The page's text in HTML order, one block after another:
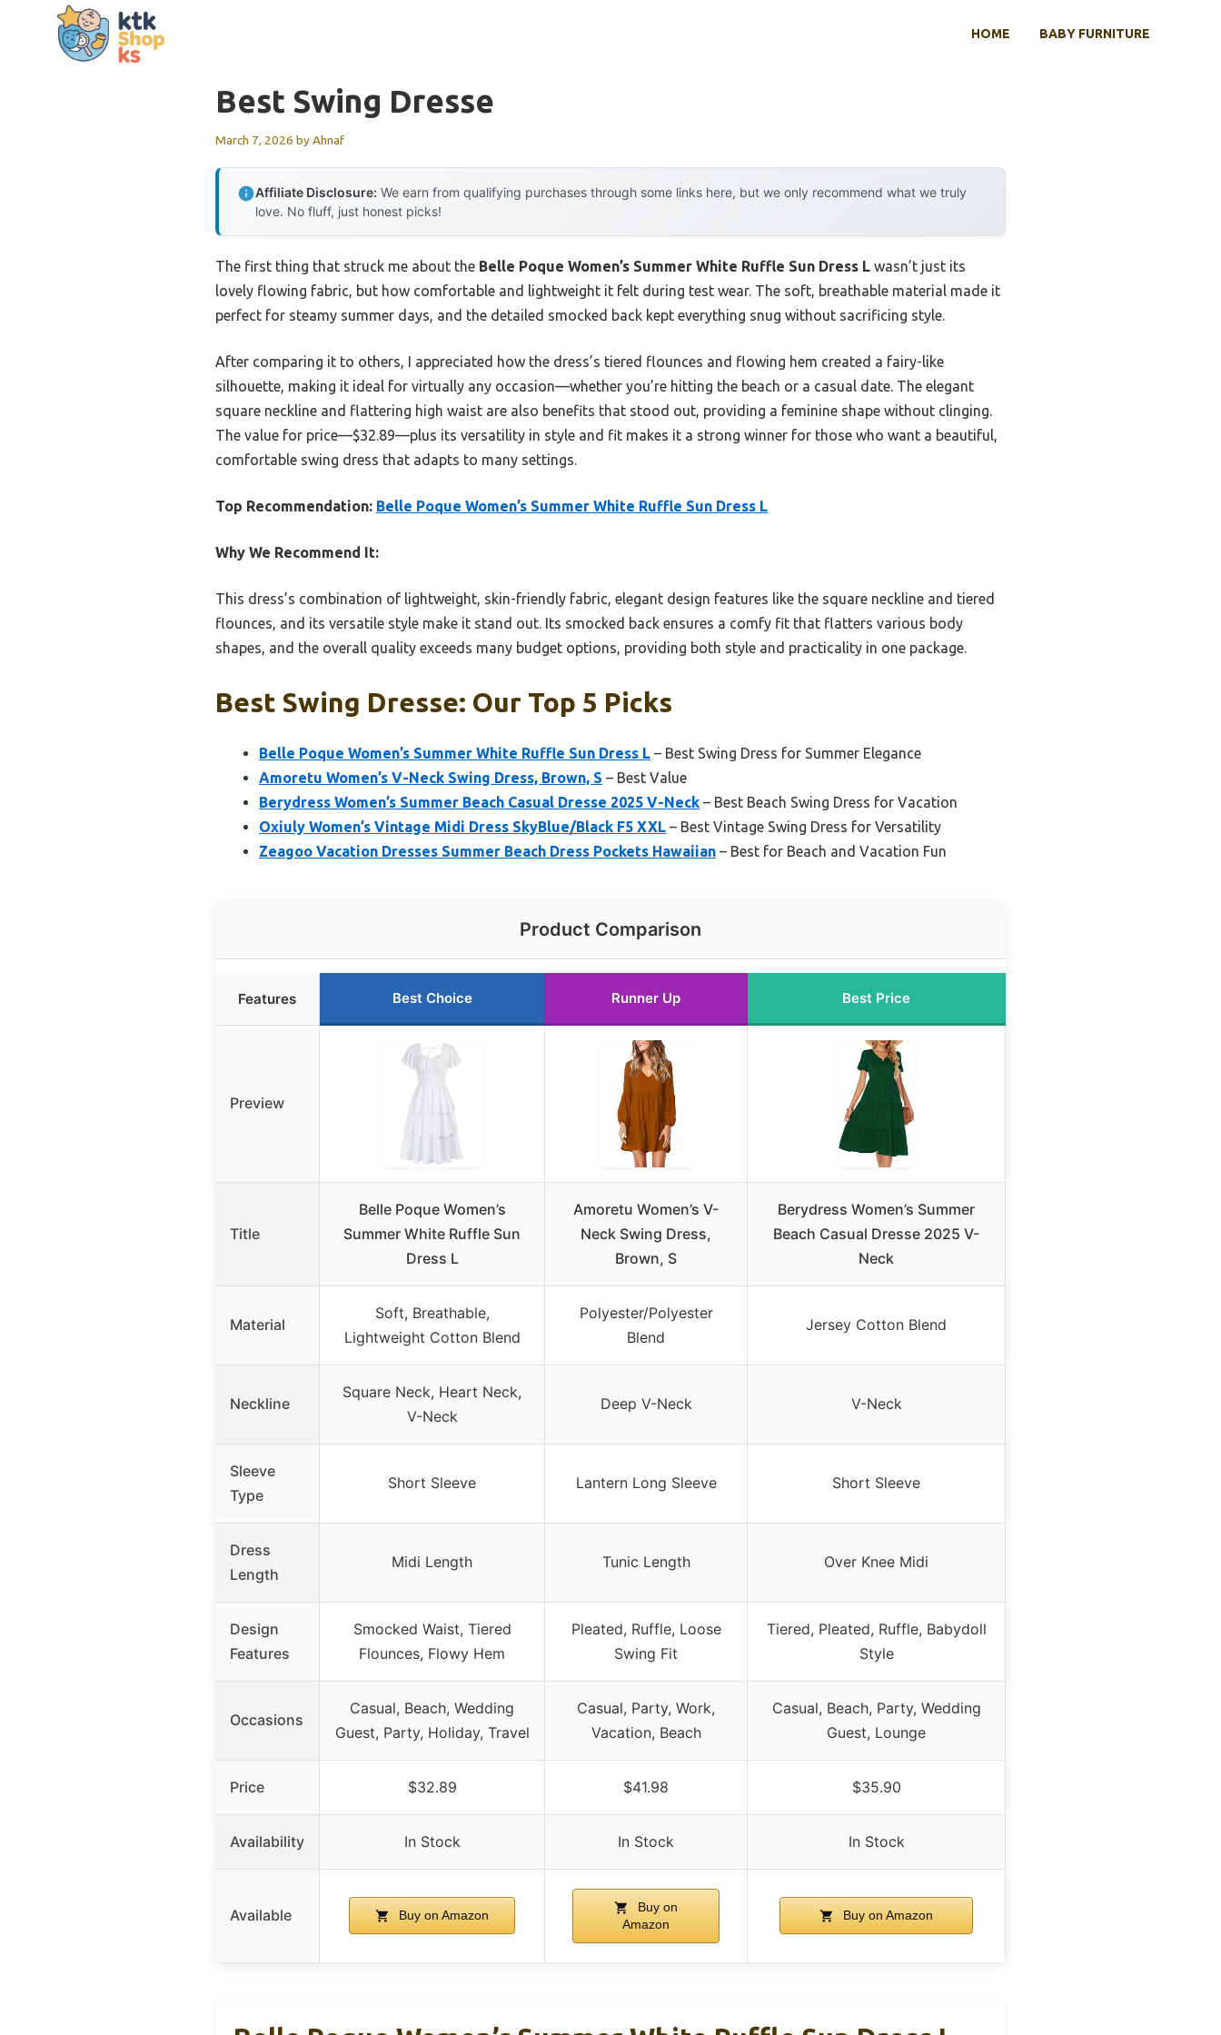
HOME BABY FURNITURE
Best Swing Dresse
March 7, 2026 byAhnaf
Affiliate Disclosure: We earn from qualifying purchases through some links here, but we only recommend what we truly
love. No fluff, just honest picks!
The first thing that struck me about the Belle Poque Women’s Summer White Ruffle Sun Dress L wasn’t just its
lovely flowing fabric, but how comfortable and lightweight it felt during test wear. The soft, breathable material made it
perfect for steamy summer days, and the detailed smocked back kept everything snug without sacrificing style.
After comparing it to others, I appreciated how the dress’s tiered flounces and flowing hem created a fairy-like
silhouette, making it ideal for virtually any occasion—whether you’re hitting the beach or a casual date. The elegant
square neckline and flattering high waist are also benefits that stood out, providing a feminine shape without clinging.
The value for price—$32.89—plus its versatility in style and fit makes it a strong winner for those who want a beautiful,
comfortable swing dress that adapts to many settings.
Top Recommendation: Belle Poque Women’s Summer White Ruffle Sun Dress L
Why We Recommend It:
This dress’s combination of lightweight, skin-friendly fabric, elegant design features like the square neckline and tiered
flounces, and its versatile style make it stand out. Its smocked back ensures a comfy fit that flatters various body
shapes, and the overall quality exceeds many budget options, providing both style and practicality in one package.
Best Swing Dresse: Our Top 5 Picks
Belle Poque Women’s Summer White Ruffle Sun Dress L – Best Swing Dress for Summer Elegance
Amoretu Women’s V-Neck Swing Dress, Brown, S – Best Value
Berydress Women’s Summer Beach Casual Dresse 2025 V-Neck – Best Beach Swing Dress for Vacation
Oxiuly Women’s Vintage Midi Dress SkyBlue/Black F5 XXL – Best Vintage Swing Dress for Versatility
Zeagoo Vacation Dresses Summer Beach Dress Pockets Hawaiian – Best for Beach and Vacation Fun
Product Comparison
Features Best Choice Runner Up Best Price
Preview
Title
Belle Poque Women’s
Summer White Ruffle Sun
Dress L
Amoretu Women’s V-
Neck Swing Dress,
Brown, S
Berydress Women’s Summer
Beach Casual Dresse 2025 V-
Neck
Material
Soft, Breathable,
Lightweight Cotton Blend
Polyester/Polyester
Blend
Jersey Cotton Blend
Neckline
Square Neck, Heart Neck,
V-Neck
Deep V-Neck V-Neck
Sleeve
Type
Short Sleeve Lantern Long Sleeve Short Sleeve
Dress
Length
Midi Length Tunic Length Over Knee Midi
Design
Features
Smocked Waist, Tiered
Flounces, Flowy Hem
Pleated, Ruffle, Loose
Swing Fit
Tiered, Pleated, Ruffle, Babydoll
Style
Occasions
Casual, Beach, Wedding
Guest, Party, Holiday, Travel
Casual, Party, Work,
Vacation, Beach
Casual, Beach, Party, Wedding
Guest, Lounge
Price $32.89 $41.98 $35.90
Availability In Stock In Stock In Stock
Available Buy on Amazon
Buy on
Amazon
Buy on Amazon